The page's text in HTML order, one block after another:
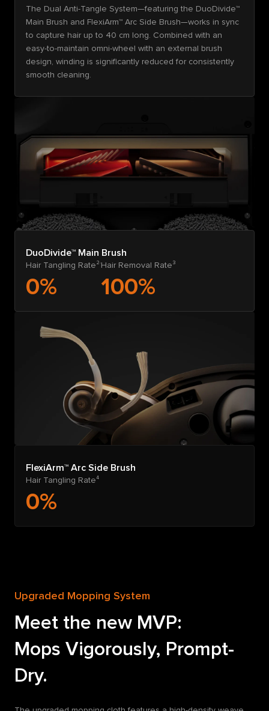
The Dual Anti-Tangle System—featuring the DuoDivide™
Main Brush and FlexiArm™ Arc Side Brush—works in sync
to capture hair up to 40 cm long. Combined with an
easy-to-maintain omni-wheel with an external brush
design, winding is significantly reduced for consistently
smooth cleaning.
DuoDivide™ Main Brush
Hair Tangling Rate²
0%
Hair Removal Rate³
100%
FlexiArm™ Arc Side Brush
Hair Tangling Rate⁴
0%
Upgraded Mopping System
Meet the new MVP:
Mops Vigorously, Prompt-
Dry.